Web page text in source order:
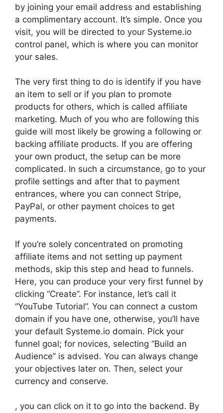
by joining your email address and establishing
a complimentary account. It’s simple. Once you
visit, you will be directed to your Systeme.io
control panel, which is where you can monitor
your sales.
The very first thing to do is identify if you have
an item to sell or if you plan to promote
products for others, which is called affiliate
marketing. Much of you who are following this
guide will most likely be growing a following or
backing affiliate products. If you are offering
your own product, the setup can be more
complicated. In such a circumstance, go to your
profile settings and after that to payment
entrances, where you can connect Stripe,
PayPal, or other payment choices to get
payments.
If you’re solely concentrated on promoting
affiliate items and not setting up payment
methods, skip this step and head to funnels.
Here, you can produce your very first funnel by
clicking “Create”. For instance, let’s call it
“YouTube Tutorial”. You can connect a custom
domain if you have one, otherwise, you’ll have
your default Systeme.io domain. Pick your
funnel goal; for novices, selecting “Build an
Audience” is advised. You can always change
your objectives later on. Then, select your
currency and conserve.
, you can click on it to go into the backend. By